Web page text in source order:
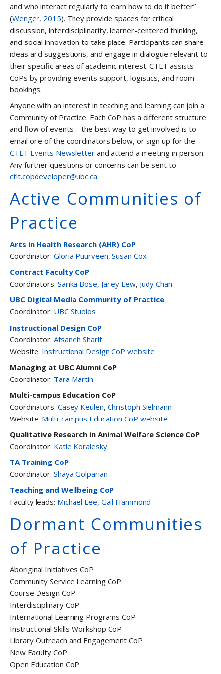
and who interact regularly to learn how to do it better”
(Wenger, 2015). They provide spaces for critical
discussion, interdisciplinarity, learner-centered thinking,
and social innovation to take place. Participants can share
ideas and suggestions, and engage in dialogue relevant to
their specific areas of academic interest. CTLT assists
CoPs by providing events support, logistics, and room
bookings.
Anyone with an interest in teaching and learning can join a
Community of Practice. Each CoP has a different structure
and flow of events – the best way to get involved is to
email one of the coordinators below, or sign up for the
CTLT Events Newsletter and attend a meeting in person.
Any further questions or concerns can be sent to
ctlt.copdeveloper@ubc.ca.
Active Communities of
Practice
Arts in Health Research (AHR) CoP
Coordinator: Gloria Puurveen, Susan Cox
Contract Faculty CoP
Coordinators: Sarika Bose, Janey Lew, Judy Chan
UBC Digital Media Community of Practice
Coordinator: UBC Studios
Instructional Design CoP
Coordinator: Afsaneh Sharif
Website: Instructional Design CoP website
Managing at UBC Alumni CoP
Coordinator: Tara Martin
Multi-campus Education CoP
Coordinators: Casey Keulen, Christoph Sielmann
Website: Multi-campus Education CoP website
Qualitative Research in Animal Welfare Science CoP
Coordinator: Katie Koralesky
TA Training CoP
Coordinator: Shaya Golparian
Teaching and Wellbeing CoP
Faculty leads: Michael Lee, Gail Hammond
Dormant Communities
of Practice
Aboriginal Initiatives CoP
Community Service Learning CoP
Course Design CoP
Interdisciplinary CoP
International Learning Programs CoP
Instructional Skills Workshop CoP
Library Outreach and Engagement CoP
New Faculty CoP
Open Education CoP